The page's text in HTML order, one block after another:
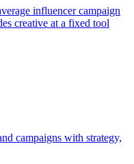
influencer campaign
creative at a fixed tool
campaigns with strategy,